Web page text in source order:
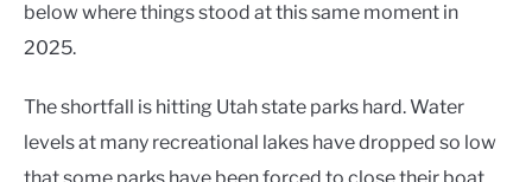
below where things stood at this same moment in
2025.
The shortfall is hitting Utah state parks hard. Water
levels at many recreational lakes have dropped so low